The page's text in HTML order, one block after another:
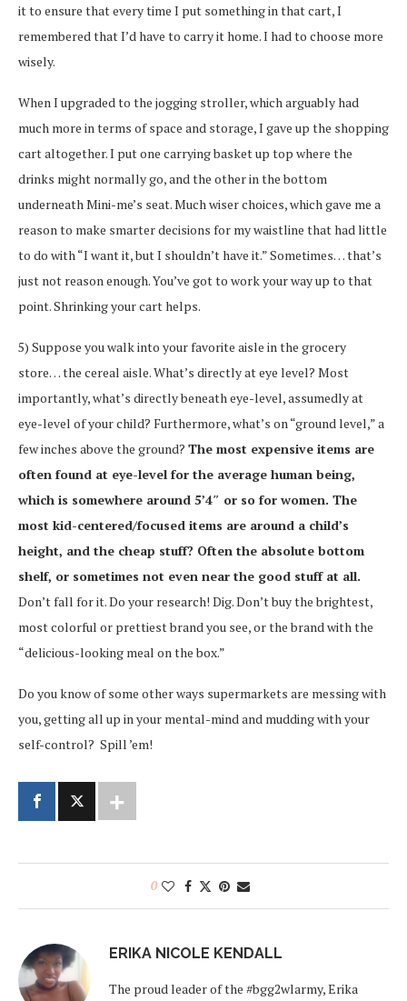
it to ensure that every time I put something in that cart, I
remembered that I’d have to carry it home. I had to choose more
wisely.
When I upgraded to the jogging stroller, which arguably had
much more in terms of space and storage, I gave up the shopping
cart altogether. I put one carrying basket up top where the
drinks might normally go, and the other in the bottom
underneath Mini-me’s seat. Much wiser choices, which gave me a
reason to make smarter decisions for my waistline that had little
to do with “I want it, but I shouldn’t have it.” Sometimes… that’s
just not reason enough. You’ve got to work your way up to that
point. Shrinking your cart helps.
5) Suppose you walk into your favorite aisle in the grocery
store… the cereal aisle. What’s directly at eye level? Most
importantly, what’s directly beneath eye-level, assumedly at
eye-level of your child? Furthermore, what’s on “ground level,” a
few inches above the ground? The most expensive items are
often found at eye-level for the average human being,
which is somewhere around 5’4″ or so for women. The
most kid-centered/focused items are around a child’s
height, and the cheap stuff? Often the absolute bottom
shelf, or sometimes not even near the good stuff at all.
Don’t fall for it. Do your research! Dig. Don’t buy the brightest,
most colorful or prettiest brand you see, or the brand with the
“delicious-looking meal on the box.”
Do you know of some other ways supermarkets are messing with
you, getting all up in your mental-mind and mudding with your
self-control? Spill ’em!
0
ERIKA NICOLE KENDALL
The proud leader of the #bgg2wlarmy, Erika